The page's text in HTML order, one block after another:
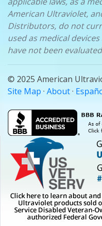
American Ultraviolet,
Distributors, do not
used as medical
have not been
© 2025 American
Site Map · About·